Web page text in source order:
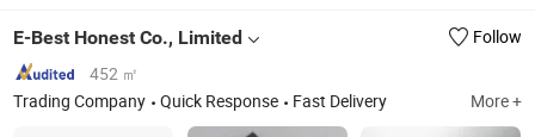
E-Best Honest Co., Limited
Follow
452 ㎡
Trading Company
Quick Response Fast Delivery More +